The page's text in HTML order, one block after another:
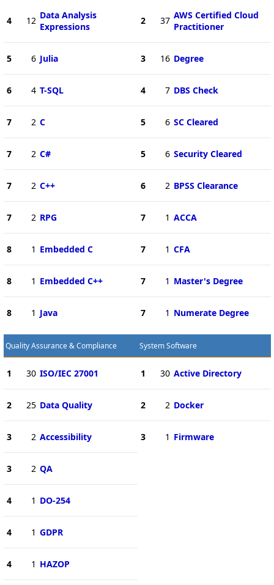
4 12 Data Analysis
Expressions
5 6 Julia
6 4 T-SQL
7 2 C
7 2 C#
7 2 C++
7 2 RPG
8 1 Embedded C
8 1 Embedded C++
8 1 Java
2 37 AWS Certified Cloud
Practitioner
3 16 Degree
4 7 DBS Check
5 6 SC Cleared
5 6 Security Cleared
6 2 BPSS Clearance
7 1 ACCA
7 1 CFA
7 1 Master's Degree
7 1 Numerate Degree
Quality Assurance & Compliance
1 30 ISO/IEC 27001
2 25 Data Quality
3 2 Accessibility
3 2 QA
4 1 DO-254
4 1 GDPR
4 1 HAZOP
System Software
1 30 Active Directory
2 2 Docker
3 1 Firmware